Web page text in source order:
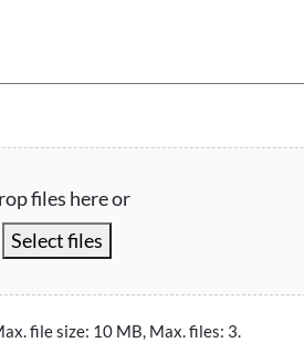
files here or
Select files
file size: 10 MB, Max. files: 3.